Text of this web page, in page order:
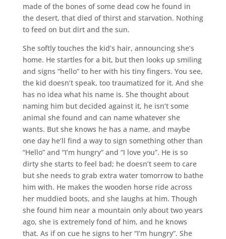
made of the bones of some dead cow he found in
the desert, that died of thirst and starvation. Nothing
to feed on but dirt and the sun.
She softly touches the kid’s hair, announcing she’s
home. He startles for a bit, but then looks up smiling
and signs “hello” to her with his tiny fingers. You see,
the kid doesn’t speak, too traumatized for it. And she
has no idea what his name is. She thought about
naming him but decided against it, he isn’t some
animal she found and can name whatever she
wants. But she knows he has a name, and maybe
one day he’ll find a way to sign something other than
“Hello” and “I’m hungry” and “I love you”. He is so
dirty she starts to feel bad; he doesn’t seem to care
but she needs to grab extra water tomorrow to bathe
him with. He makes the wooden horse ride across
her muddied boots, and she laughs at him. Though
she found him near a mountain only about two years
ago, she is extremely fond of him, and he knows
that. As if on cue he signs to her “I’m hungry”. She